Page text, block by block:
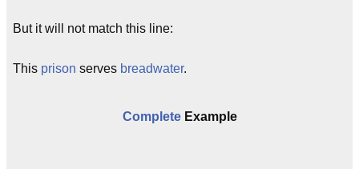
But it will not match this line:
This prison serves breadwater.
CompleteExample